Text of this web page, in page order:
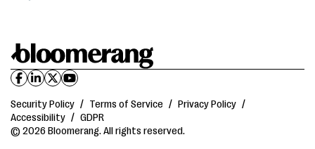
Security Policy / Terms of Service / Privacy Policy /
Accessibility / GDPR
© 2026 Bloomerang. All rights reserved.